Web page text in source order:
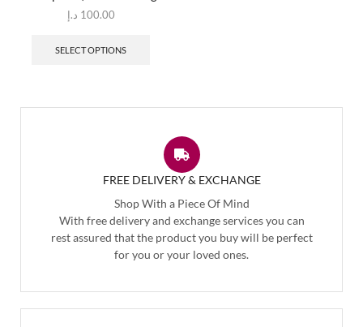
100.00 د.إ
SELECT OPTIONS
FREE DELIVERY & EXCHANGE
Shop With a Piece Of Mind
With free delivery and exchange services you can
rest assured that the product you buy will be perfect
for you or your loved ones.